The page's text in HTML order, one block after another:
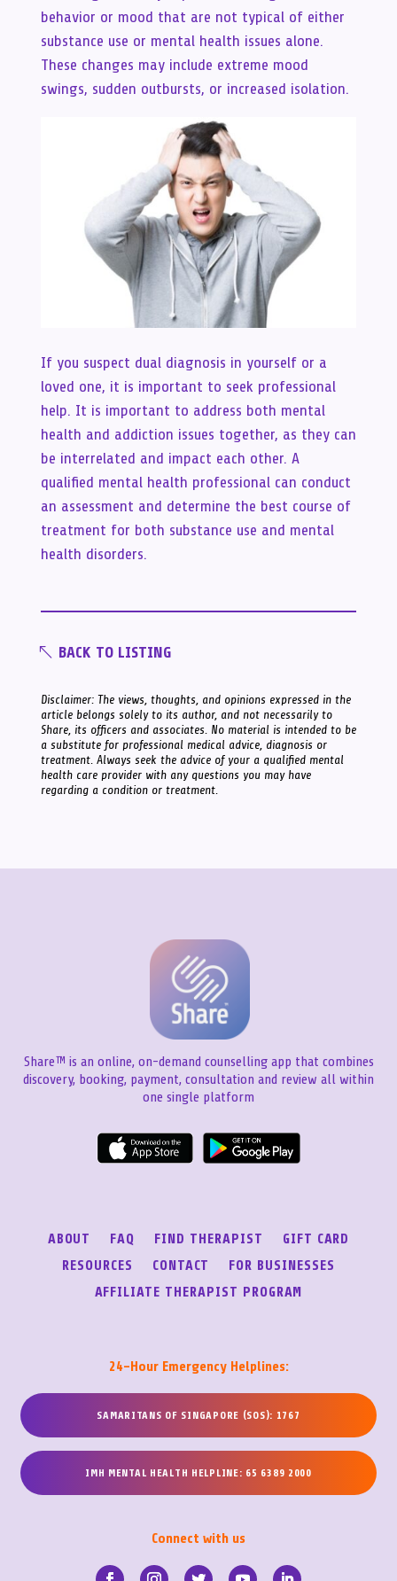
behavior or mood that are not typical of either
substance use or mental health issues alone.
These changes may include extreme mood
swings, sudden outbursts, or increased isolation.
If you suspect dual diagnosis in yourself or a
loved one, it is important to seek professional
help. It is important to address both mental
health and addiction issues together, as they can
be interrelated and impact each other. A
qualified mental health professional can conduct
an assessment and determine the best course of
treatment for both substance use and mental
health disorders.
BACK TO LISTING
Disclaimer: The views, thoughts, and opinions expressed in the
article belongs solely to its author, and not necessarily to
Share, its officers and associates. No material is intended to be
a substitute for professional medical advice, diagnosis or
treatment. Always seek the advice of your a qualified mental
health care provider with any questions you may have
regarding a condition or treatment.
Share™ is an online, on-demand counselling app that combines
discovery, booking, payment, consultation and review all within
one single platform
ABOUT FAQ FIND THERAPIST
GIFT CARD
RESOURCES
CONTACT
FOR BUSINESSES
AFFILIATE THERAPIST PROGRAM
24-Hour Emergency Helplines:
SAMARITANS OF SINGAPORE (SOS): 1767
IMH MENTAL HEALTH HELPLINE: 65 6389 2000
Connect with us